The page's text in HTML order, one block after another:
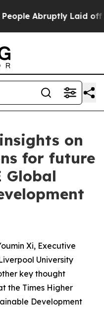
Laid off “Simply
on
for future
Global
Xi, Executive
University
key thought
the Times Higher
Development